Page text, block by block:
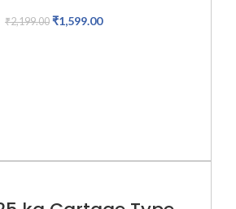
₹2,199.00 ₹1,599.00